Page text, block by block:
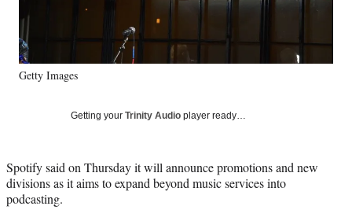
k
r
l
t
e
r
e
n
Getty Images
Getting your Trinity Audio player ready…
Spotify said on Thursday it will announce promotions and new
divisions as it aims to expand beyond music services into
podcasting.